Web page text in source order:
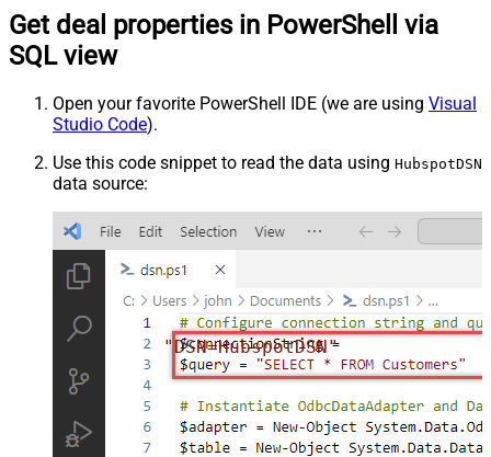
Get deal properties in PowerShell via
SQL view
Open your favorite PowerShell IDE (we are using Visual
Studio Code).
Use this code snippet to read the data using HubspotDSN
data source:
"DSN=HubspotDSN"